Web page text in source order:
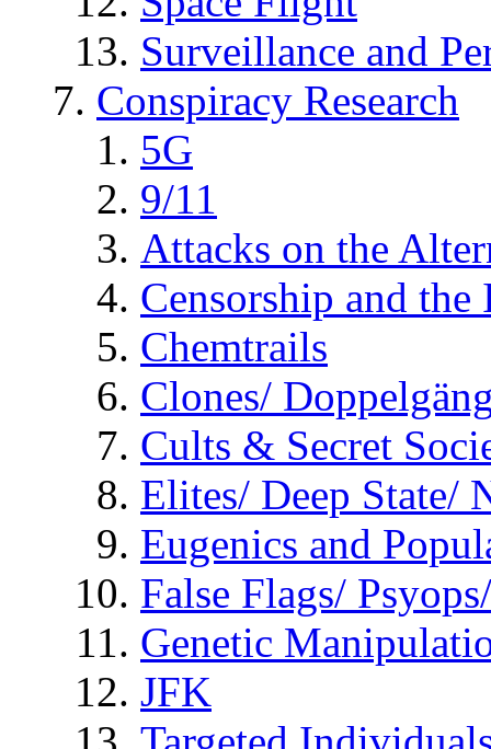
Surveillance and
Conspiracy Research
5G
9/11
Attacks on the
Censorship and
Chemtrails
Clones/
Cults & Secret
Elites/ Deep State/
Eugenics and
False Flags/
Genetic
JFK